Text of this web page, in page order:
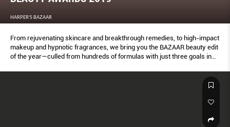
HARPER'S BAZAAR
From rejuvenating skincare and breakthrough remedies, to high-impact
makeup and hypnotic fragrances, we bring you the BAZAAR beauty edit
of the year—culled from hundreds of formulas with just three goals in